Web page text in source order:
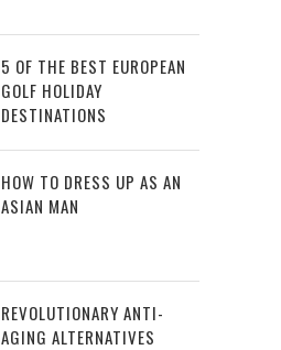
5 OF THE BEST EUROPEAN
GOLF HOLIDAY
DESTINATIONS
HOW TO DRESS UP AS AN
ASIAN MAN
REVOLUTIONARY ANTI-
AGING ALTERNATIVES